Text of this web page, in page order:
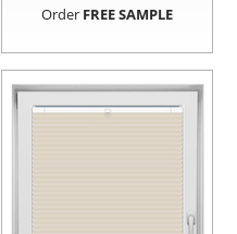
Order FREE SAMPLE